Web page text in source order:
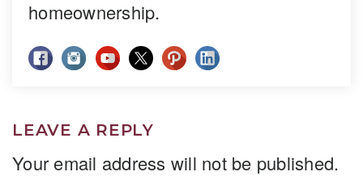
homeownership.
LEAVE A REPLY
Your email address will not be published.